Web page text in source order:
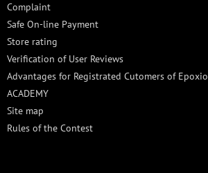
Complaint
Safe On-line Payment
Store rating
Verification of User Reviews
Advantages for Registrated Cutomers of
ACADEMY
Site map
Rules of the Contest